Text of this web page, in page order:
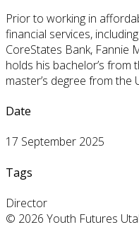
Prior to working in
financial services,
CoreStates Bank, Fannie
holds his bachelor’s from
master’s degree from the
Date
17 September 2025
Tags
Director
© 2026 Youth Futures